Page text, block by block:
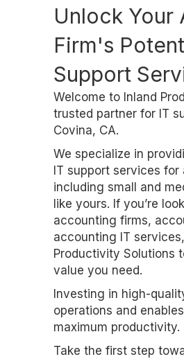
Unlock Your
Firm's
Support
Welcome to Inland
trusted partner for IT
Covina, CA.
We specialize in
IT support services
including small and
like yours. If you’re
accounting firms,
accounting IT
Productivity Solutions
value you need.
Investing in high-
operations and
maximum productivity.
Take the first step